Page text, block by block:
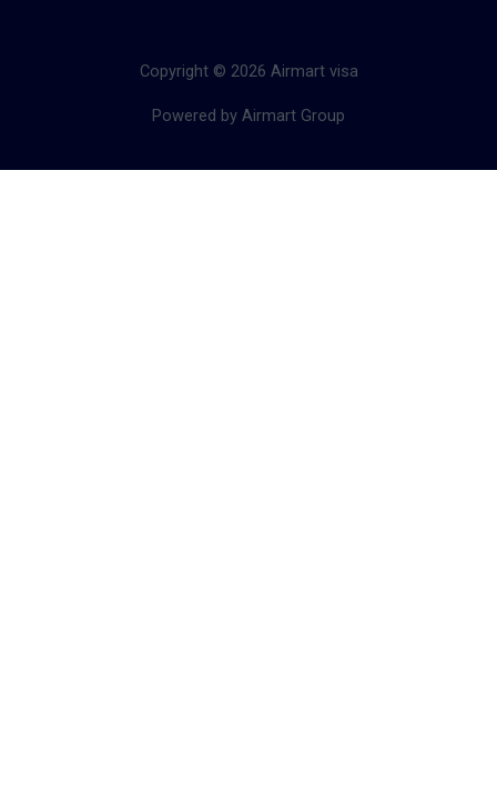
Copyright © 2026 Airmart visa
Powered by Airmart Group